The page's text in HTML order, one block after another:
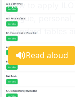
How to apply ILO
fatigue, personal,
Standard tables
Read aloud